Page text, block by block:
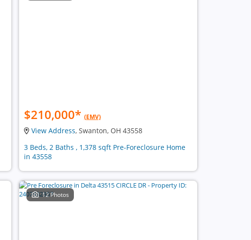
$210,000* (EMV)
View Address, Swanton, OH 43558
3 Beds, 2 Baths , 1,378 sqft Pre-Foreclosure Home
in 43558
12 Photos